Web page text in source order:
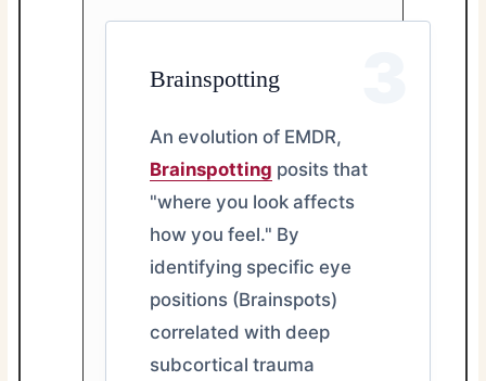
Brainspotting
An evolution of EMDR,
Brainspotting posits that
"where you look affects
how you feel." By
identifying specific eye
positions (Brainspots)
correlated with deep
subcortical trauma